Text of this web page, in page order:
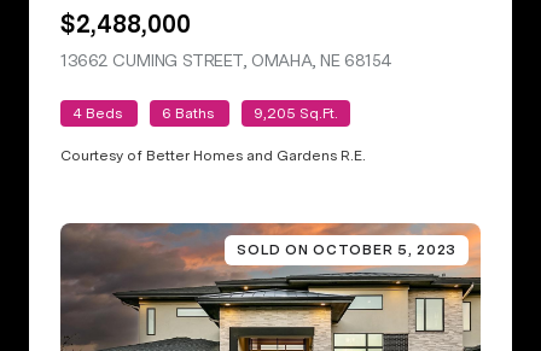
$2,488,000
13662 CUMING STREET, OMAHA, NE 68154
4 Beds 6 Baths 9,205 Sq.Ft.
Courtesy of Better Homes and Gardens R.E.
SOLD ON OCTOBER 5, 2023